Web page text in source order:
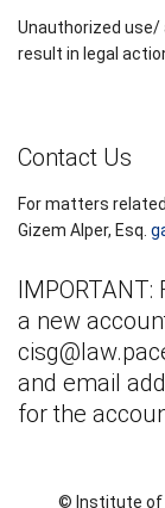
Unauthorized use/
result in legal
Contact Us
For matters
Gizem Alper, Esq.
a new
and email
for the
© Institute of